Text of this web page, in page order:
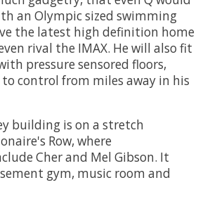
an Olympic sized swimming
the latest high definition home
rival the IMAX. He will also fit
pressure sensored floors,
control from miles away in his
building is on a stretch
Row, where
Cher and Mel Gibson. It
gym, music room and